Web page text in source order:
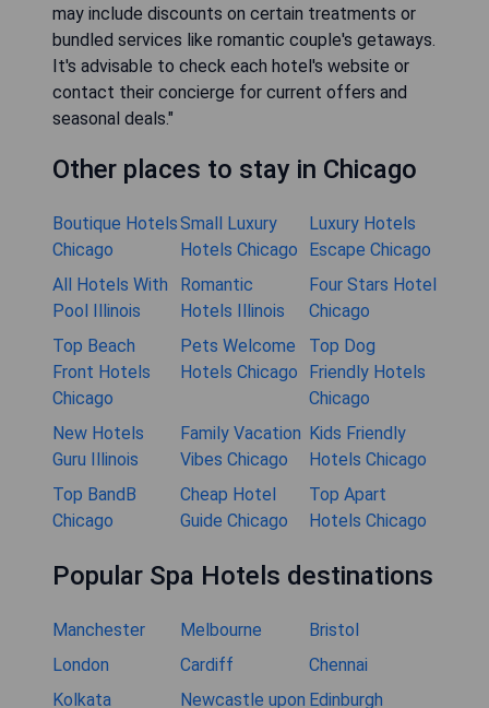
may include discounts on certain treatments or
bundled services like romantic couple's getaways.
It's advisable to check each hotel's website or
contact their concierge for current offers and
seasonal deals."
Other places to stay in Chicago
Boutique Hotels
Chicago
Small Luxury
Hotels Chicago
Luxury Hotels
Escape Chicago
All Hotels With
Pool Illinois
Romantic
Hotels Illinois
Four Stars Hotel
Chicago
Top Beach
Front Hotels
Chicago
Pets Welcome
Hotels Chicago
Top Dog
Friendly Hotels
Chicago
New Hotels
Guru Illinois
Family Vacation
Vibes Chicago
Kids Friendly
Hotels Chicago
Top BandB
Chicago
Cheap Hotel
Guide Chicago
Top Apart
Hotels Chicago
Popular Spa Hotels destinations
Manchester Melbourne
Bristol
London
Cardiff
Chennai
Kolkata
Newcastle upon Edinburgh